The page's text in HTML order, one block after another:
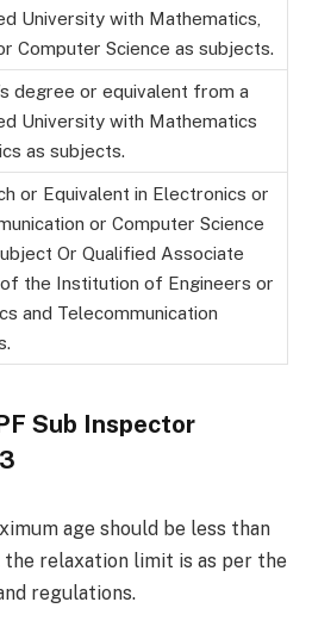
University with Mathematics,
Computer Science as subjects.
degree or equivalent from a
University with Mathematics
as subjects.
or Equivalent in Electronics or
or Computer Science
Or Qualified Associate
the Institution of Engineers or
and Telecommunication
Sub Inspector
age should be less than
the relaxation limit is as per the
regulations.